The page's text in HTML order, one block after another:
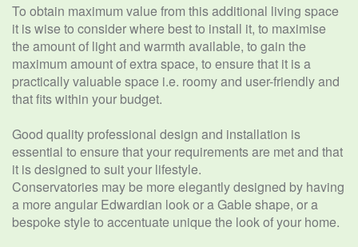
To obtain maximum value from this additional living space
it is wise to consider where best to install it, to maximise
the amount of light and warmth available, to gain the
maximum amount of extra space, to ensure that it is a
practically valuable space i.e. roomy and user-friendly and
that fits within your budget.
Good quality professional design and installation is
essential to ensure that your requirements are met and that
it is designed to suit your lifestyle.
Conservatories may be more elegantly designed by having
a more angular Edwardian look or a Gable shape, or a
bespoke style to accentuate unique the look of your home.